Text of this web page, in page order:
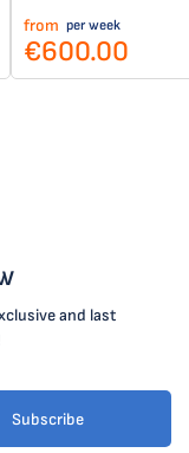
from per week
€600.00
and last
Subscribe